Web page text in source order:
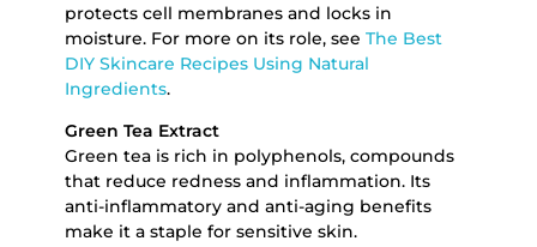
protects cell membranes and locks in
moisture. For more on its role, see The Best
DIY Skincare Recipes Using Natural
Ingredients.
Green Tea Extract
Green tea is rich in polyphenols, compounds
that reduce redness and inflammation. Its
anti-inflammatory and anti-aging benefits
make it a staple for sensitive skin.